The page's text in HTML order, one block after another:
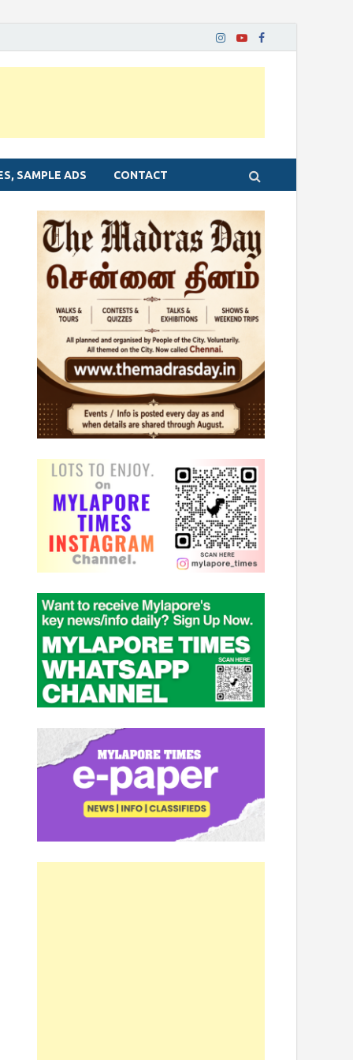
SAMPLE ADS CONTACT